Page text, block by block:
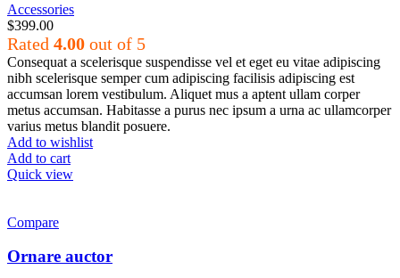
Accessories
$399.00
Rated 4.00 out of 5
Consequat a scelerisque suspendisse vel et eget eu vitae adipiscing
nibh scelerisque semper cum adipiscing facilisis adipiscing est
accumsan lorem vestibulum. Aliquet mus a aptent ullam corper
metus accumsan. Habitasse a purus nec ipsum a urna ac ullamcorper
varius metus blandit posuere.
Add to wishlist
Add to cart
Quick view
Compare
Ornare auctor